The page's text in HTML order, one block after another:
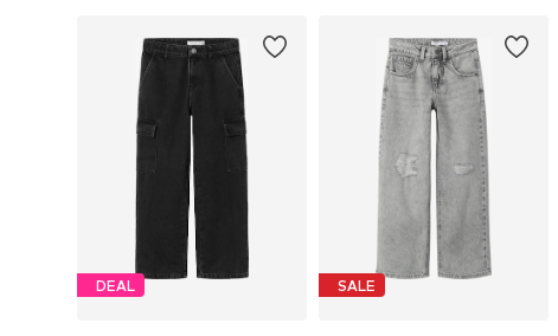
DEAL SALE